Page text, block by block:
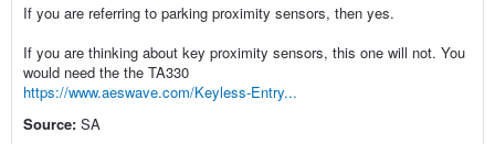
If you are referring to parking proximity sensors, then yes.
If you are thinking about key proximity sensors, this one will not. You
would need the the TA330
https://www.aeswave.com/Keyless-Entry...
Source: SA